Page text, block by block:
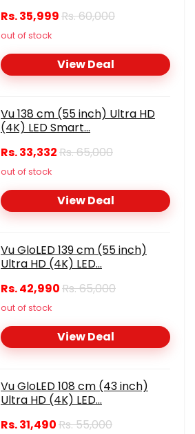
Rs. 35,999Rs. 60,000
out of stock
View Deal
Vu 138 cm (55 inch) Ultra HD
(4K) LED Smart...
Rs. 33,332Rs. 65,000
out of stock
View Deal
Vu GloLED 139 cm (55 inch)
Ultra HD (4K) LED...
Rs. 42,990Rs. 65,000
out of stock
View Deal
Vu GloLED 108 cm (43 inch)
Ultra HD (4K) LED...
Rs. 31,490Rs. 55,000